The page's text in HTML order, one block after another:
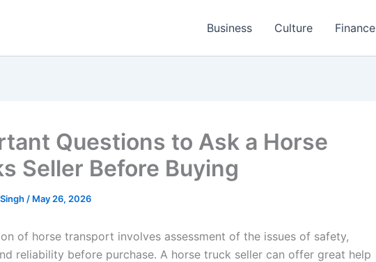
Business Culture Finance
Questions to Ask a Horse
Seller Before Buying
/ May 26, 2026
of horse transport involves assessment of the issues of safety,
reliability before purchase. A horse truck seller can offer great help